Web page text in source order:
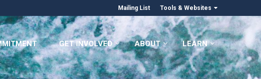
Mailing List Tools & Websites
GET INVOLVED ABOUT LEARN